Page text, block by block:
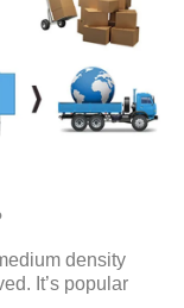
density
It’s popular